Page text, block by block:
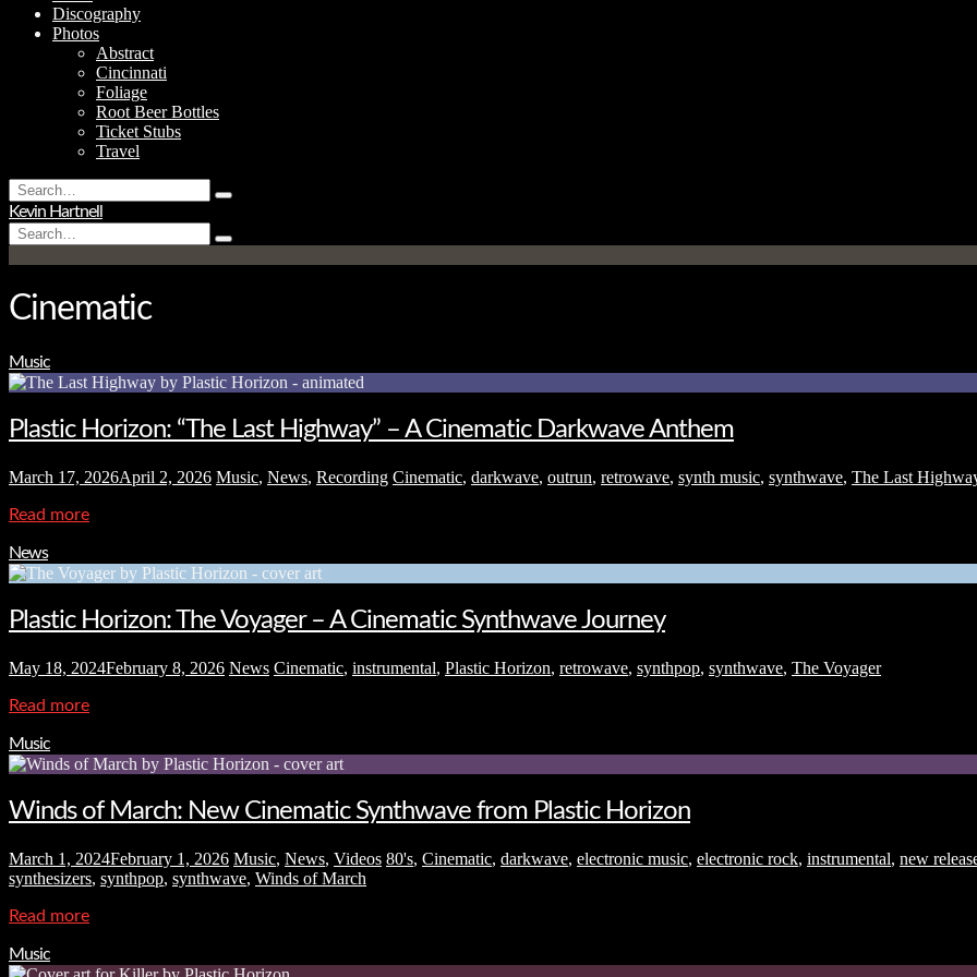
Discography
Photos
Abstract
Cincinnati
Foliage
Root Beer Bottles
Ticket Stubs
Travel
Search
for:
Type
hit
enter
Kevin Hartnell
Search
for:
Type
and
Cinematic
Music
Plastic Horizon: “The Last Highway” – A Cinematic Darkwave Anthem
March 17, 2026April 2, 2026 Music, News, Recording Cinematic, darkwave, outrun, retrowave, synth music, synthwave, The Last
Read more
News
Plastic Horizon: The Voyager – A Cinematic Synthwave Journey
May 18, 2024February 8, 2026 News Cinematic, instrumental, Plastic Horizon, retrowave, synthpop, synthwave, The Voyager
Read more
Music
Winds of March: New Cinematic Synthwave from Plastic Horizon
March 1, 2024February 1, 2026 Music, News, Videos 80's, Cinematic, darkwave, electronic music, electronic rock, instrumental, new
synthesizers, synthpop, synthwave, Winds of March
Read more
Music